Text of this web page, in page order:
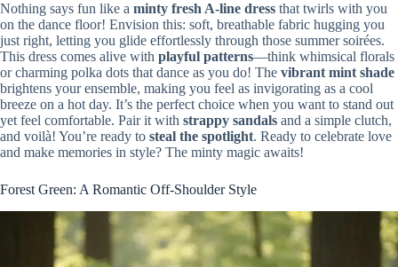
Nothing says fun like a minty fresh A-line dress that twirls with you
on the dance floor! Envision this: soft, breathable fabric hugging you
just right, letting you glide effortlessly through those summer soirées.
This dress comes alive with playful patterns—think whimsical florals
or charming polka dots that dance as you do! The vibrant mint shade
brightens your ensemble, making you feel as invigorating as a cool
breeze on a hot day. It’s the perfect choice when you want to stand out
yet feel comfortable. Pair it with strappy sandals and a simple clutch,
and voilà! You’re ready to steal the spotlight. Ready to celebrate love
and make memories in style? The minty magic awaits!
Forest Green: A Romantic Off-Shoulder Style